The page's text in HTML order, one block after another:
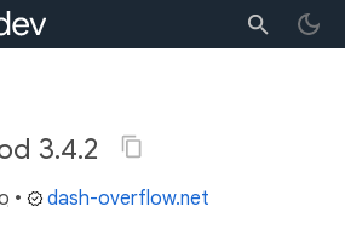
3.4.2
• dash-overflow.net